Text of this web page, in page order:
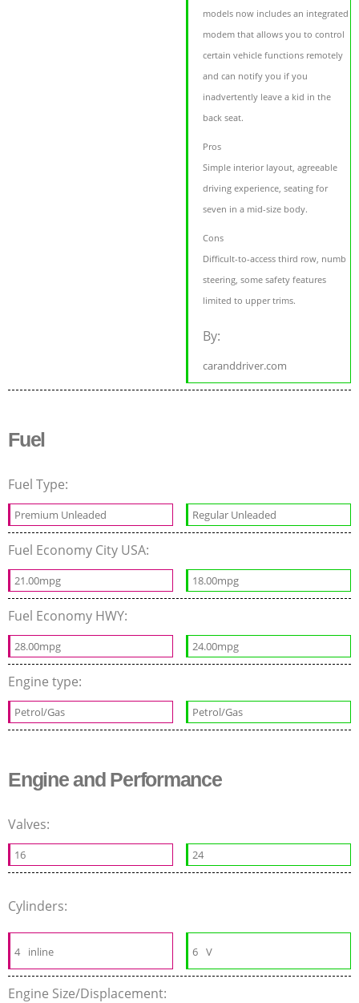
models now includes an integrated
modem that allows you to control
certain vehicle functions remotely
and can notify you if you
inadvertently leave a kid in the
back seat.
Pros
Simple interior layout, agreeable
driving experience, seating for
seven in a mid-size body.
Cons
Difficult-to-access third row, numb
steering, some safety features
limited to upper trims.
By:
caranddriver.com
Fuel
Fuel Type:
Premium Unleaded Regular Unleaded
Fuel Economy City USA:
21.00mpg 18.00mpg
Fuel Economy HWY:
28.00mpg 24.00mpg
Engine type:
Petrol/Gas Petrol/Gas
Engine and Performance
Valves:
16 24
Cylinders:
4 inline 6 V
Engine Size/Displacement: